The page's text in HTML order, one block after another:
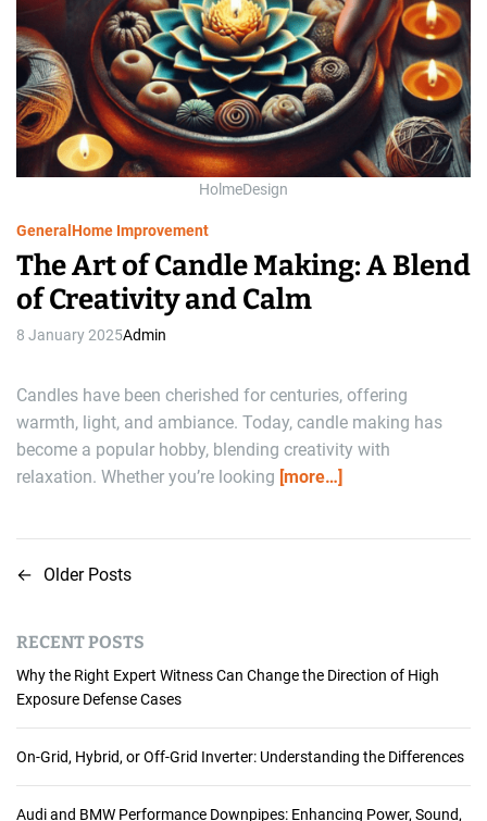
HolmeDesign
m
a
e
d
r
e
a
d
t
i
m
General Home Improvement
The Art of Candle Making: A Blend
of Creativity and Calm
8 January 2025Admin
Candles have been cherished for centuries, offering
warmth, light, and ambiance. Today, candle making has
become a popular hobby, blending creativity with
relaxation. Whether you’re looking [more…]
P
s
t
s
n
← Older Posts
RECENT POSTS
Why the Right Expert Witness Can Change the Direction of High
Exposure Defense Cases
On-Grid, Hybrid, or Off-Grid Inverter: Understanding the Differences
Audi and BMW Performance Downpipes: Enhancing Power, Sound,